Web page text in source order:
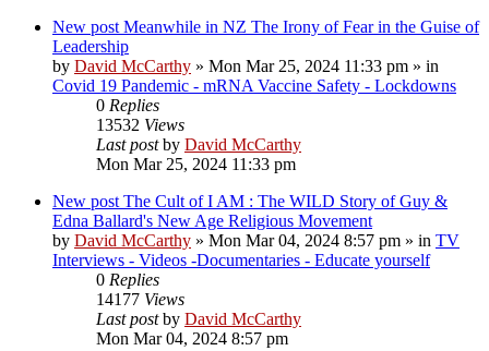
New post Meanwhile in NZ The Irony of Fear in the Guise of
Leadership
by David McCarthy » Mon Mar 25, 2024 11:33 pm » in
Covid 19 Pandemic - mRNA Vaccine Safety - Lockdowns
0 Replies
13532 Views
Last postby David McCarthy
Mon Mar 25, 2024 11:33 pm
New post The Cult of I AM : The WILD Story of Guy &
Edna Ballard's New Age Religious Movement
by David McCarthy » Mon Mar 04, 2024 8:57 pm » in TV
Interviews - Videos -Documentaries - Educate yourself
0 Replies
14177 Views
Last postby David McCarthy
Mon Mar 04, 2024 8:57 pm